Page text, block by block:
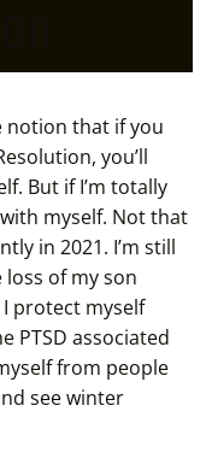
notion that if you
you’ll
But if I’m totally
myself. Not that
in 2021. I’m still
of my son
protect myself
PTSD associated
from people
see winter